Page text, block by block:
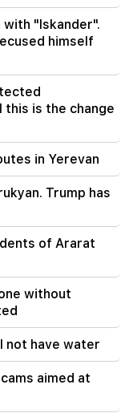
an
Aragchi
proceedings
dollars for
Middle
of
Minister
the field.
"Iskander".
himself
is the change
in Yerevan
Trump has
of Ararat
without
not have water
aimed at